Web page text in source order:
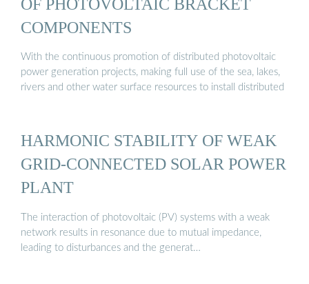
COMPONENTS
With the continuous promotion of distributed photovoltaic
power generation projects, making full use of the sea, lakes,
rivers and other water surface resources to install distributed
HARMONIC STABILITY OF WEAK
GRID-CONNECTED SOLAR POWER
PLANT
The interaction of photovoltaic (PV) systems with a weak
network results in resonance due to mutual impedance,
leading to disturbances and the generat…